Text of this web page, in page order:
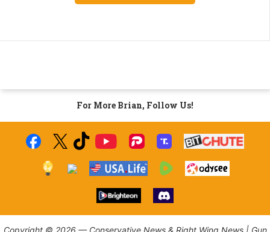
For More Brian, Follow Us!
Copyright © 2026 — Conservative News & Right Wing News | Gun